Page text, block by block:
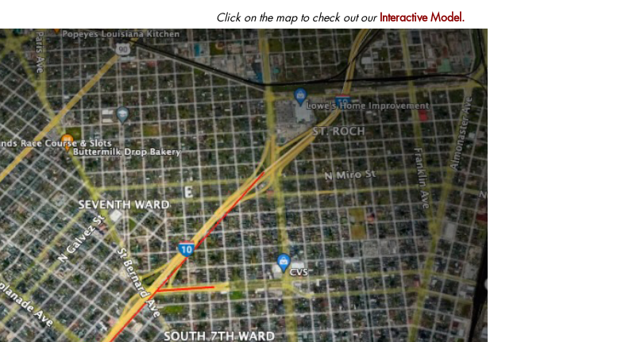
Click on the map to check out our Interactive Model.